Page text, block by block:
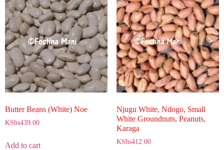
Butter Beans (White) Noe
KShs439.00
Add to cart
Njugu White, Ndogo, Small
White Groundnuts, Peanuts,
Karaga
KShs412.00